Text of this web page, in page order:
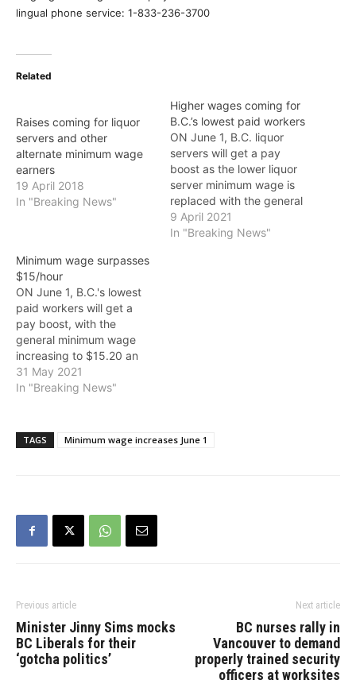
lingual phone service: 1-833-236-3700
Related
Raises coming for liquor
servers and other
alternate minimum wage
earners
19 April 2018
In "Breaking News"
Higher wages coming for
B.C.’s lowest paid workers
ON June 1, B.C. liquor
servers will get a pay
boost as the lower liquor
server minimum wage is
replaced with the general
minimum wage of $15.20
an hour. "I'm proud to put
9 April 2021
In "Breaking News"
Minimum wage surpasses
$15/hour
ON June 1, B.C.'s lowest
paid workers will get a
pay boost, with the
general minimum wage
increasing to $15.20 an
hour and the lower
discriminatory minimum
years, B.C.'s general
minimum wage has
31 May 2021
In "Breaking News"
TAGS Minimum wage increases June 1
Previous article
Minister Jinny Sims mocks
BC Liberals for their
‘gotcha politics’
Next article
BC nurses rally in
Vancouver to demand
properly trained security
officers at worksites